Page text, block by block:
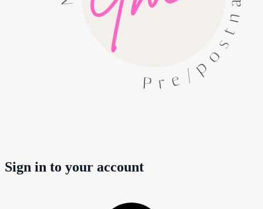
Sign in to your account